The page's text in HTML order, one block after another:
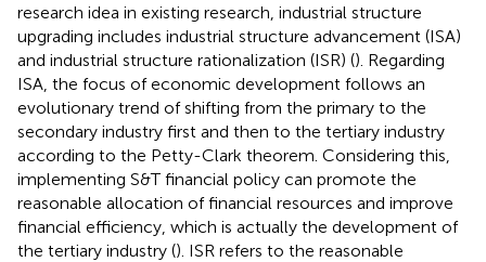
research idea in existing research, industrial structure
upgrading includes industrial structure advancement (ISA)
and industrial structure rationalization (ISR) (). Regarding
ISA, the focus of economic development follows an
evolutionary trend of shifting from the primary to the
secondary industry first and then to the tertiary industry
according to the Petty-Clark theorem. Considering this,
implementing S&T financial policy can promote the
reasonable allocation of financial resources and improve
financial efficiency, which is actually the development of
the tertiary industry (). ISR refers to the reasonable